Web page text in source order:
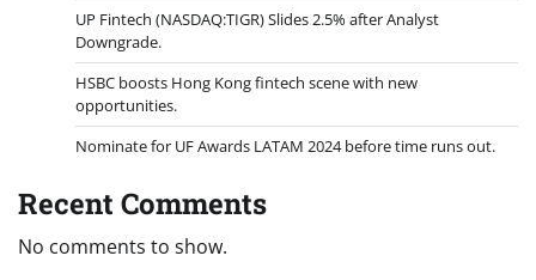
UP Fintech (NASDAQ:TIGR) Slides 2.5% after Analyst
Downgrade.
HSBC boosts Hong Kong fintech scene with new
opportunities.
Nominate for UF Awards LATAM 2024 before time runs out.
Recent Comments
No comments to show.